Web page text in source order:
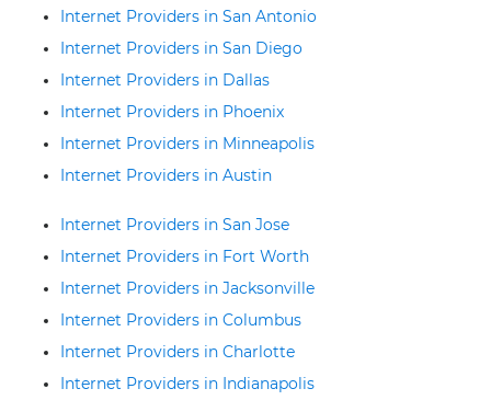
Internet Providers in San Antonio
Internet Providers in San Diego
Internet Providers in Dallas
Internet Providers in Phoenix
Internet Providers in Minneapolis
Internet Providers in Austin
Internet Providers in San Jose
Internet Providers in Fort Worth
Internet Providers in Jacksonville
Internet Providers in Columbus
Internet Providers in Charlotte
Internet Providers in Indianapolis